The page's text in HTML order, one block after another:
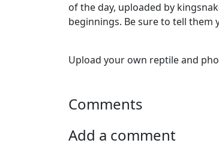
of the day, uploaded by
beginnings. Be sure to tell them
Upload your own reptile and
Comments
Add a comment